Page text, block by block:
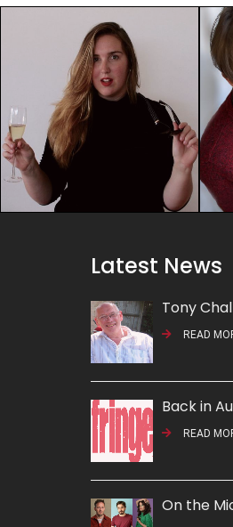
Latest News
Tony
READ
Back in
READ
On the